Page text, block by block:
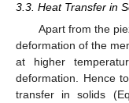
3.3. Heat Transfer in
Apart from the
deformation of the
at higher
deformation. Hence
transfer in solids